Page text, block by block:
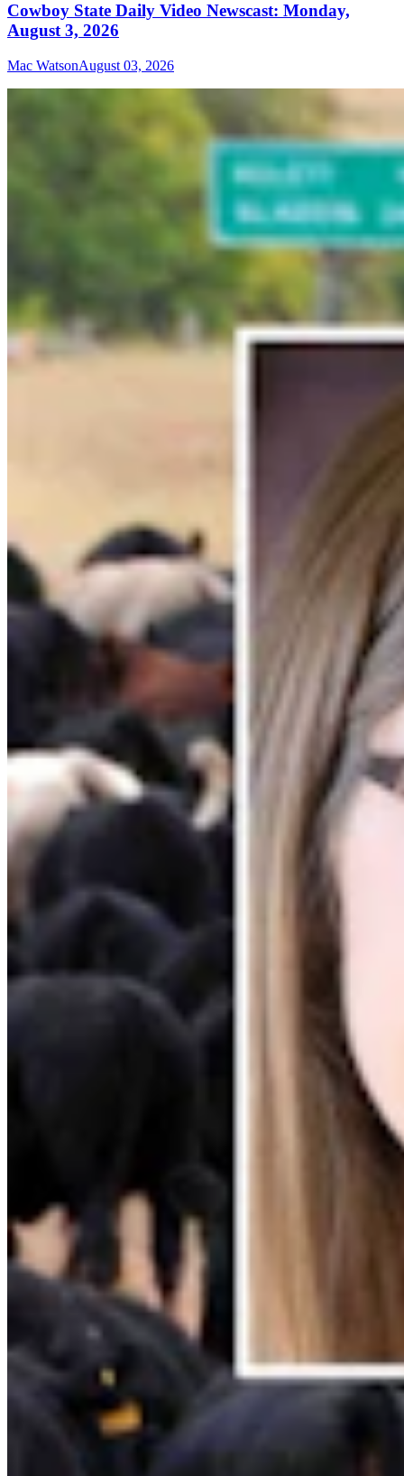
Cowboy State Daily Video Newscast: Monday,
August 3, 2026
Mac WatsonAugust 03, 2026